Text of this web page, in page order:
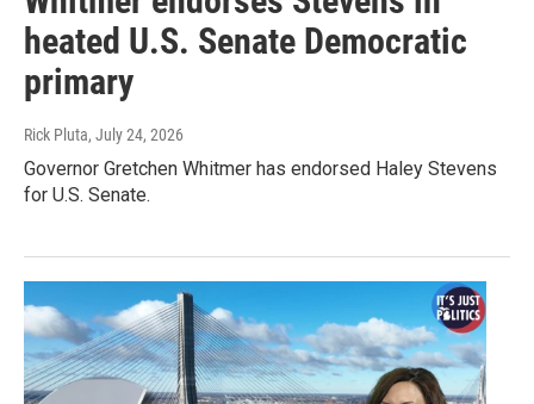
heated U.S. Senate Democratic
primary
Rick Pluta, July 24, 2026
Governor Gretchen Whitmer has endorsed Haley Stevens
for U.S. Senate.